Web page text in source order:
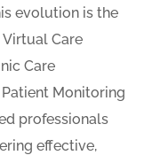
evolution is the
Care
Care
Monitoring
professionals
effective,